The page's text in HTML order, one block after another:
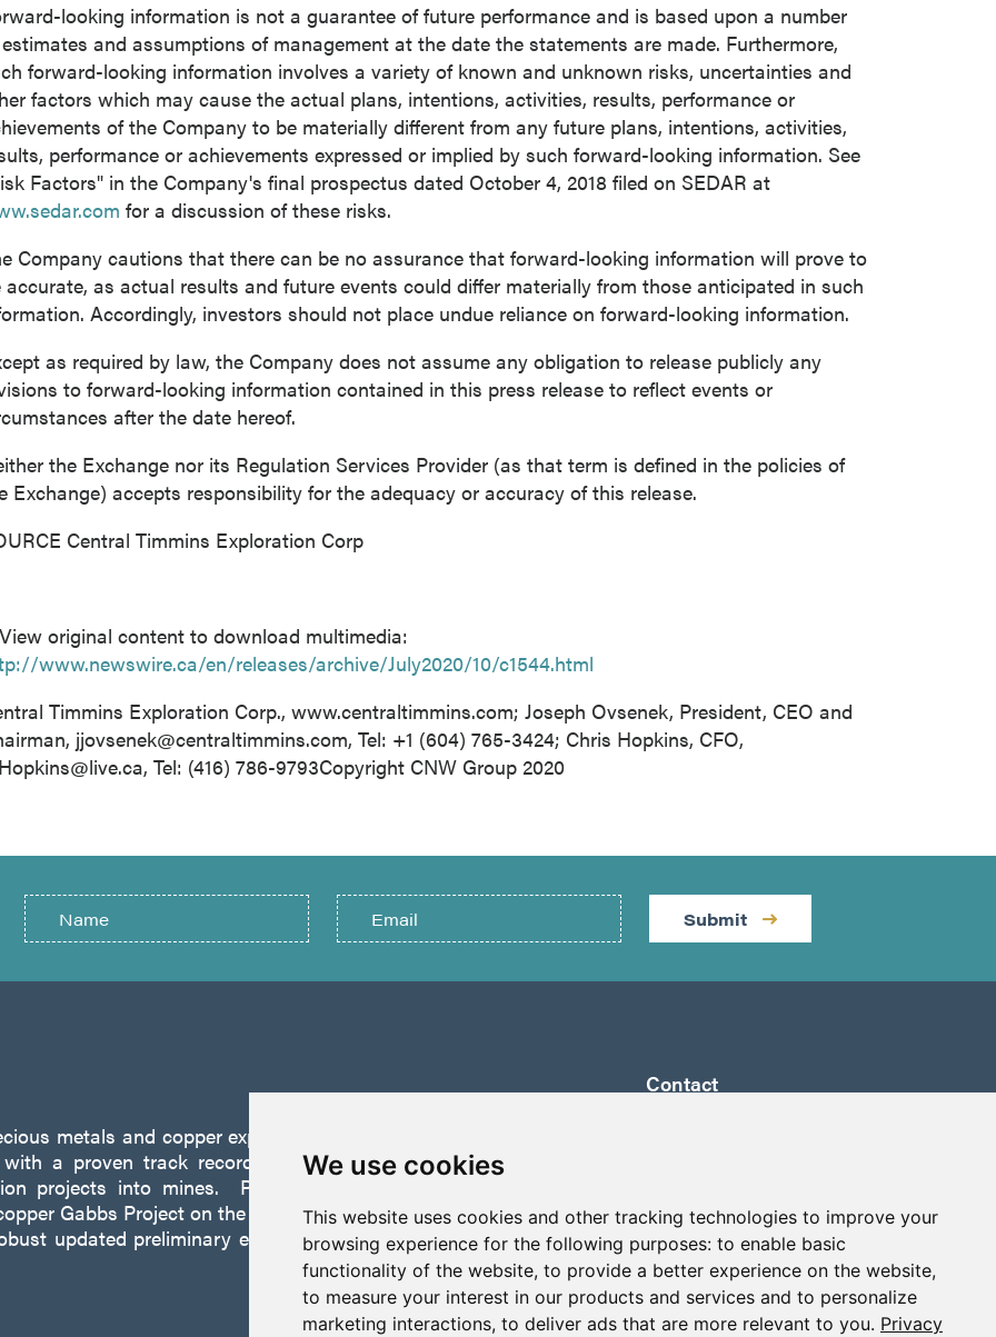
We use cookies
This website uses cookies and other tracking technologies to improve your
browsing experience for the following purposes: to enable basic
functionality of the website, to provide a better experience on the website,
to measure your interest in our products and services and to personalize
marketing interactions, to deliver ads that are more relevant to you. Privacy
looking information is not a guarantee of future performance and is based upon a number
and assumptions of management at the date the statements are made. Furthermore,
forward-looking information involves a variety of known and unknown risks, uncertainties and
factors which may cause the actual plans, intentions, activities, results, performance or
of the Company to be materially different from any future plans, intentions, activities,
performance or achievements expressed or implied by such forward-looking information. See
Factors" in the Company's final prospectus dated October 4, 2018 filed on SEDAR at
for a discussion of these risks.
Company cautions that there can be no assurance that forward-looking information will prove to
accurate, as actual results and future events could differ materially from those anticipated in such
Accordingly, investors should not place undue reliance on forward-looking information.
as required by law, the Company does not assume any obligation to release publicly any
to forward-looking information contained in this press release to reflect events or
after the date hereof.
the Exchange nor its Regulation Services Provider (as that term is defined in the policies of
Exchange) accepts responsibility for the adequacy or accuracy of this release.
Central Timmins Exploration Corp
View original content to download multimedia:
www.newswire.ca/en/releases/archive/July2020/10/c1544.html
Timmins Exploration Corp., www.centraltimmins.com; Joseph Ovsenek, President, CEO and
jjovsenek@centraltimmins.com, Tel: +1 (604) 765-3424; Chris Hopkins, CFO,
, Tel: (416) 786-9793Copyright CNW Group 2020
Submit
metals and copper exploration company founded by a
a proven track record of discovery and successfully
projects into mines. P2 is focused on advancing its
Gabbs Project on the Walker-Lane Trend in Nevada to
updated preliminary economic assessment completed
Contact
info@p2gold.com
+1-778-655-6508